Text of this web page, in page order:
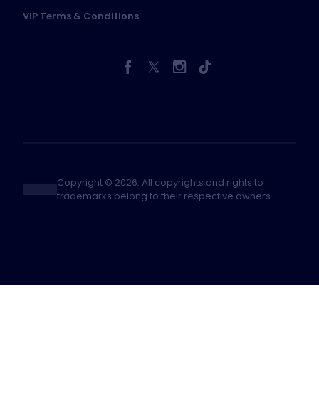
VIP Terms & Conditions
Copyright © 2026. All copyrights and rights to
trademarks belong to their respective owners.